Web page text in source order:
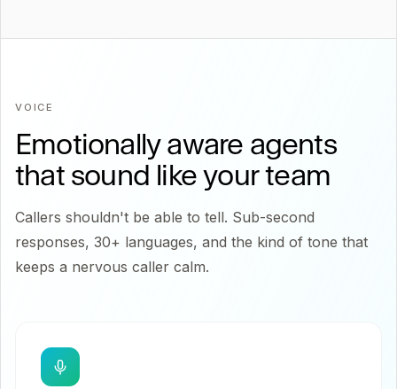
VOICE
Emotionally aware agents
that sound like your team
Callers shouldn't be able to tell. Sub-second
responses, 30+ languages, and the kind of tone that
keeps a nervous caller calm.